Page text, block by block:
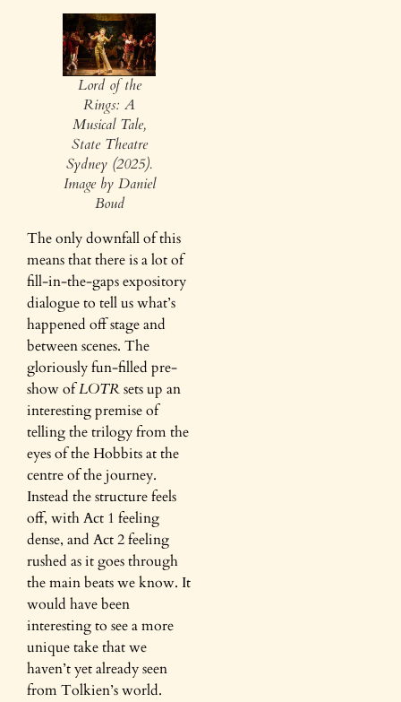
Lord of the
Rings: A
Musical Tale,
State Theatre
Sydney (2025).
Image by Daniel
Boud
The only downfall of this
means that there is a lot of
fill-in-the-gaps expository
dialogue to tell us what’s
happened off stage and
between scenes. The
gloriously fun-filled pre-
show ofLOTRsets up an
interesting premise of
telling the trilogy from the
eyes of the Hobbits at the
centre of the journey.
Instead the structure feels
off, with Act 1 feeling
dense, and Act 2 feeling
rushed as it goes through
the main beats we know. It
would have been
interesting to see a more
unique take that we
haven’t yet already seen
from Tolkien’s world.